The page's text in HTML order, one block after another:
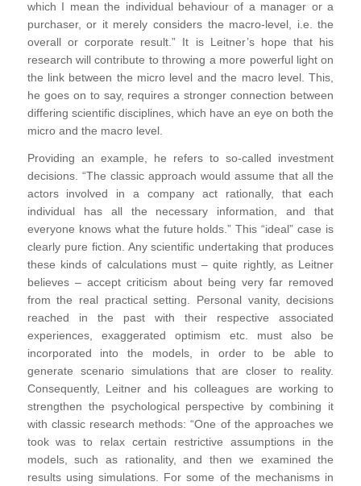
which I mean the individual behaviour of a manager or a
purchaser, or it merely considers the macro-level, i.e. the
overall or corporate result.” It is Leitner’s hope that his
research will contribute to throwing a more powerful light on
the link between the micro level and the macro level. This,
he goes on to say, requires a stronger connection between
differing scientific disciplines, which have an eye on both the
micro and the macro level.
Providing an example, he refers to so-called investment
decisions. “The classic approach would assume that all the
actors involved in a company act rationally, that each
individual has all the necessary information, and that
everyone knows what the future holds.” This “ideal” case is
clearly pure fiction. Any scientific undertaking that produces
these kinds of calculations must – quite rightly, as Leitner
believes – accept criticism about being very far removed
from the real practical setting. Personal vanity, decisions
reached in the past with their respective associated
experiences, exaggerated optimism etc. must also be
incorporated into the models, in order to be able to
generate scenario simulations that are closer to reality.
Consequently, Leitner and his colleagues are working to
strengthen the psychological perspective by combining it
with classic research methods: “One of the approaches we
took was to relax certain restrictive assumptions in the
models, such as rationality, and then we examined the
results using simulations. For some of the mechanisms in